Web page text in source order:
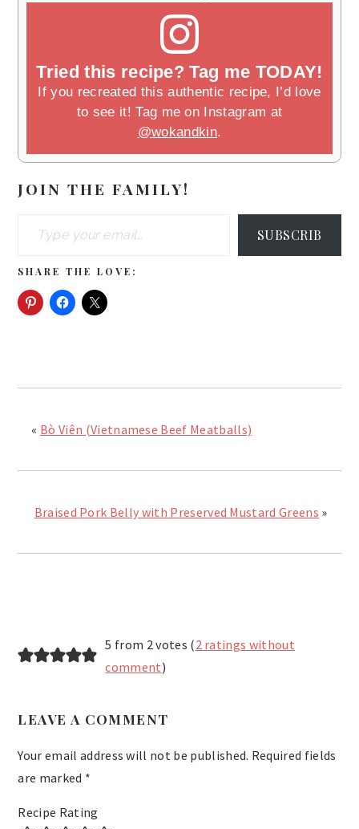
Tried this recipe? Tag me TODAY!
If you recreated this authentic recipe, I’d love
to see it! Tag me on Instagram at
@wokandkin.
JOIN THE FAMILY!
SUBSCRIB
SHARE THE LOVE:
« Bò Viên (Vietnamese Beef Meatballs)
Braised Pork Belly with Preserved Mustard Greens »
INTERACTIONS
5 from 2 votes (2 ratings without
comment)
LEAVE A COMMENT
Your email address will not be published. Required fields
are marked *
Recipe Rating